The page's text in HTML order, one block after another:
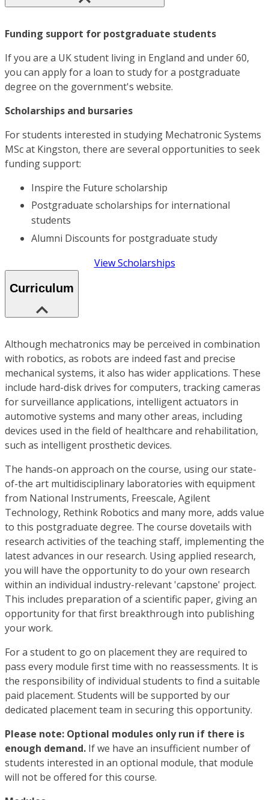
Funding support for postgraduate students
If you are a UK student living in England and under 60,
you can apply for a loan to study for a postgraduate
degree on the government's website.
Scholarships and bursaries
For students interested in studying Mechatronic Systems
MSc at Kingston, there are several opportunities to seek
funding support:
Inspire the Future scholarship
Postgraduate scholarships for international
students
Alumni Discounts for postgraduate study
View Scholarships
Curriculum
Although mechatronics may be perceived in combination
with robotics, as robots are indeed fast and precise
mechanical systems, it also has wider applications. These
include hard-disk drives for computers, tracking cameras
for surveillance applications, intelligent actuators in
automotive systems and many other areas, including
devices used in the field of healthcare and rehabilitation,
such as intelligent prosthetic devices.
The hands-on approach on the course, using our state-
of-the art multidisciplinary laboratories with equipment
from National Instruments, Freescale, Agilent
Technology, Rethink Robotics and many more, adds value
to this postgraduate degree. The course dovetails with
research activities of the teaching staff, implementing the
latest advances in our research. Using applied research,
you will have the opportunity to do your own research
within an individual industry-relevant 'capstone' project.
This includes preparation of a scientific paper, giving an
opportunity for that first breakthrough into publishing
your work.
For a student to go on placement they are required to
pass every module first time with no reassessments. It is
the responsibility of individual students to find a suitable
paid placement. Students will be supported by our
dedicated placement team in securing this opportunity.
Please note: Optional modules only run if there is
enough demand. If we have an insufficient number of
students interested in an optional module, that module
will not be offered for this course.